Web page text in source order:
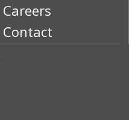
Careers
Contact